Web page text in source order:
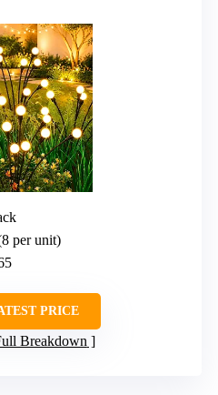
per unit)
PRICE
Breakdown